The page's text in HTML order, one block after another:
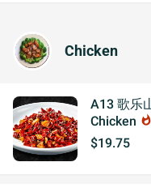
Chicken
A13 歌乐
Chicken whatshot
$19.75